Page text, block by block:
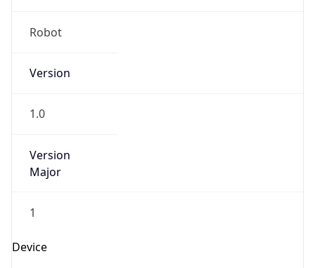
Robot
Version
1.0
Version
Major
1
Device